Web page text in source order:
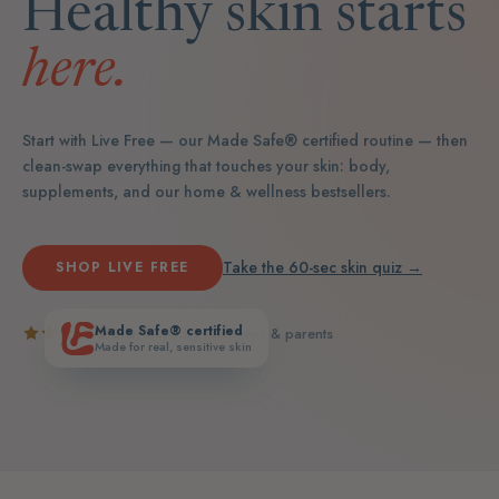
Healthy skin starts
here.
Start with Live Free — our Made Safe® certified routine — then
clean-swap everything that touches your skin: body,
supplements, and our home & wellness bestsellers.
SHOP LIVE FREE Take the 60-sec skin quiz →
5.0 · loved by real teens & parents
Made Safe® certified
Made for real, sensitive skin